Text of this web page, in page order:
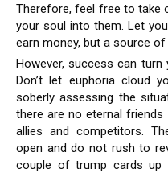
Therefore, feel free to take
your soul into them. Let
earn money, but a source
However, success can turn
Don’t let euphoria cloud
soberly assessing the
there are no eternal
allies and competitors.
open and do not rush to
couple of trump cards up